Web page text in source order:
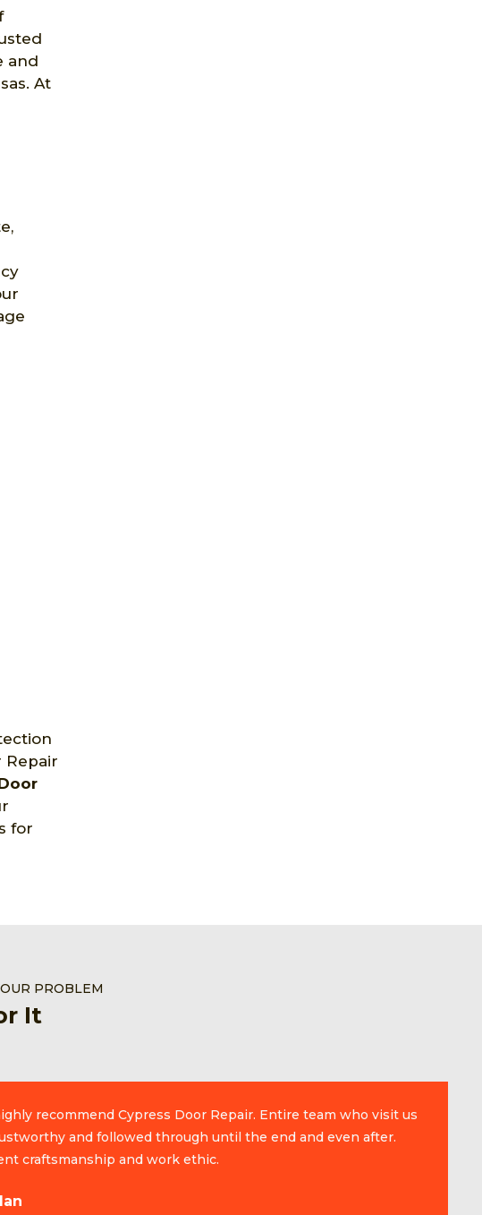
and
At
Repair
for
PROBLEM
It
recommend Cypress Door Repair. Entire team who visit us
and followed through until the end and even after.
craftsmanship and work ethic.